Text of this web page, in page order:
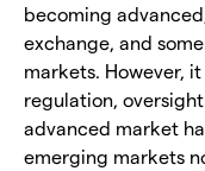
becoming
exchange, and
markets. However,
regulation,
advanced market
emerging markets